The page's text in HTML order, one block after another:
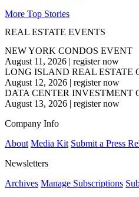
More Top Stories
REAL ESTATE EVENTS
NEW YORK CONDOS EVENT
August 11, 2026 | register now
LONG ISLAND REAL ESTATE
August 12, 2026 | register now
DATA CENTER INVESTMENT
August 13, 2026 | register now
Company Info
About Media Kit Submit a Press
Newsletters
Archives Manage Subscriptions